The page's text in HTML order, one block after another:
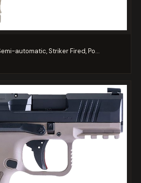
automatic, Striker Fired, Po...